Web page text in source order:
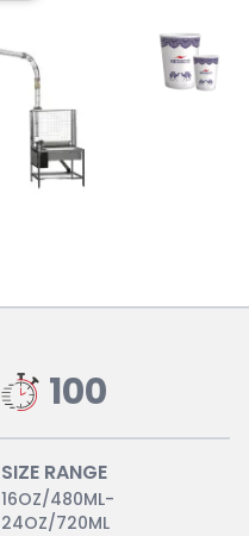
100
SIZE RANGE
16OZ/480ML-
24OZ/720ML